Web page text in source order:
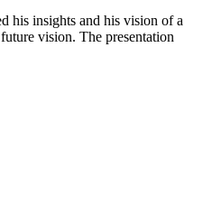
his insights and his vision of a
vision. The presentation